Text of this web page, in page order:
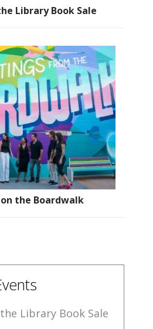
Library Book Sale
on the Boardwalk
Library Book Sale